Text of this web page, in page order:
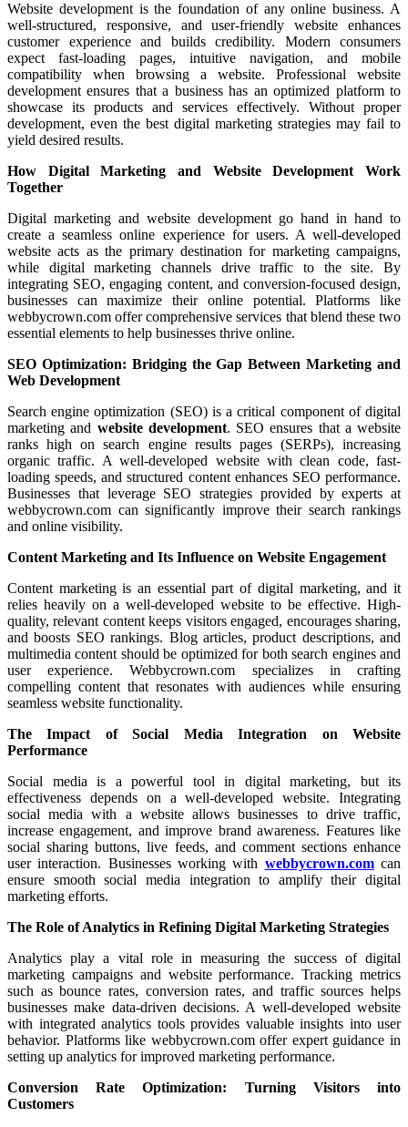
Website development is the foundation of any online business. A
well-structured, responsive, and user-friendly website enhances
customer experience and builds credibility. Modern consumers
expect fast-loading pages, intuitive navigation, and mobile
compatibility when browsing a website. Professional website
development ensures that a business has an optimized platform to
showcase its products and services effectively. Without proper
development, even the best digital marketing strategies may fail to
yield desired results.
How Digital Marketing and Website Development Work
Together
Digital marketing and website development go hand in hand to
create a seamless online experience for users. A well-developed
website acts as the primary destination for marketing campaigns,
while digital marketing channels drive traffic to the site. By
integrating SEO, engaging content, and conversion-focused design,
businesses can maximize their online potential. Platforms like
webbycrown.com offer comprehensive services that blend these two
essential elements to help businesses thrive online.
SEO Optimization: Bridging the Gap Between Marketing and
Web Development
Search engine optimization (SEO) is a critical component of digital
marketing and website development. SEO ensures that a website
ranks high on search engine results pages (SERPs), increasing
organic traffic. A well-developed website with clean code, fast-
loading speeds, and structured content enhances SEO performance.
Businesses that leverage SEO strategies provided by experts at
webbycrown.com can significantly improve their search rankings
and online visibility.
Content Marketing and Its Influence on Website Engagement
Content marketing is an essential part of digital marketing, and it
relies heavily on a well-developed website to be effective. High-
quality, relevant content keeps visitors engaged, encourages sharing,
and boosts SEO rankings. Blog articles, product descriptions, and
multimedia content should be optimized for both search engines and
user experience. Webbycrown.com specializes in crafting
compelling content that resonates with audiences while ensuring
seamless website functionality.
The Impact of Social Media Integration on Website
Performance
Social media is a powerful tool in digital marketing, but its
effectiveness depends on a well-developed website. Integrating
social media with a website allows businesses to drive traffic,
increase engagement, and improve brand awareness. Features like
social sharing buttons, live feeds, and comment sections enhance
user interaction. Businesses working with webbycrown.comcan
ensure smooth social media integration to amplify their digital
marketing efforts.
The Role of Analytics in Refining Digital Marketing Strategies
Analytics play a vital role in measuring the success of digital
marketing campaigns and website performance. Tracking metrics
such as bounce rates, conversion rates, and traffic sources helps
businesses make data-driven decisions. A well-developed website
with integrated analytics tools provides valuable insights into user
behavior. Platforms like webbycrown.com offer expert guidance in
setting up analytics for improved marketing performance.
Conversion Rate Optimization: Turning Visitors into
Customers